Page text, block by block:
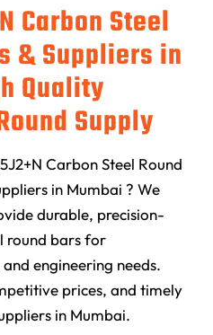
Carbon Steel
& Suppliers in
Quality
Supply
Carbon Steel Round
in Mumbai ? We
durable, precision-
round bars for
engineering needs.
prices, and timely
in Mumbai.